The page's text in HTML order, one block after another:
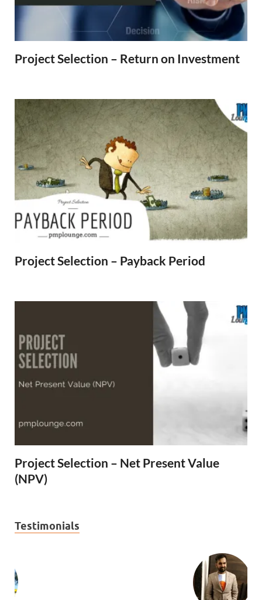
Project Selection – Return on Investment
Project Selection – Payback Period
Project Selection – Net Present Value
(NPV)
Testimonials